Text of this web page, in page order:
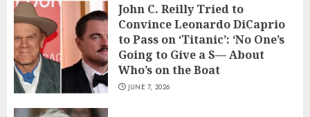
John C. Reilly Tried to
Convince Leonardo DiCaprio
to Pass on ‘Titanic’: ‘No One’s
Going to Give a S— About
Who’s on the Boat
JUNE 7, 2026